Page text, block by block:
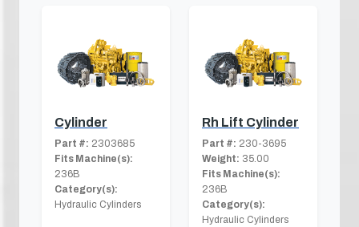
Cylinder
Part #: 2303685
Fits Machine(s):
236B
Category(s):
Hydraulic Cylinders
Rh Lift Cylinder
Part #: 230-3695
Weight: 35.00
Fits Machine(s):
236B
Category(s):
Hydraulic Cylinders